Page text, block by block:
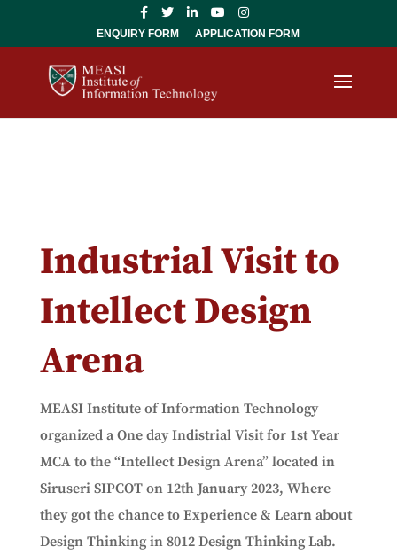
ENQUIRY FORM APPLICATION FORM
Industrial Visit to
Intellect Design
Arena
MEASI Institute of Information Technology
organized a One day Indistrial Visit for 1st Year
MCA to the “Intellect Design Arena” located in
Siruseri SIPCOT on 12th January 2023, Where
they got the chance to Experience & Learn about
Design Thinking in 8012 Design Thinking Lab.